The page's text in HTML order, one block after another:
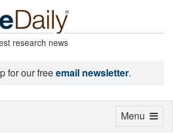
research news
for our freeemail newsletter.
Toggle
Menu